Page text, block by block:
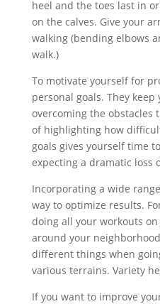
heel and the toes last in
on the calves. Give your
walking (bending elbows
walk.)
To motivate yourself for
personal goals. They
overcoming the obstacles
of highlighting how
goals gives yourself time
expecting a dramatic loss
Incorporating a wide
way to optimize results.
doing all your workouts
around your
different things when
various terrains. Variety
If you want to improve